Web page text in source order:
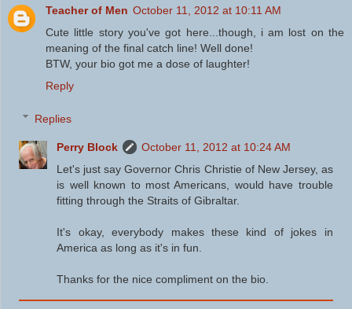
Teacher of Men October 11, 2012 at 10:11 AM
Cute little story you've got here...though, i am lost on the
meaning of the final catch line! Well done!
BTW, your bio got me a dose of laughter!
Reply
Replies
Perry Block
October 11, 2012 at 10:24 AM
Let's just say Governor Chris Christie of New Jersey, as
is well known to most Americans, would have trouble
fitting through the Straits of Gibraltar.
It's okay, everybody makes these kind of jokes in
America as long as it's in fun.
Thanks for the nice compliment on the bio.